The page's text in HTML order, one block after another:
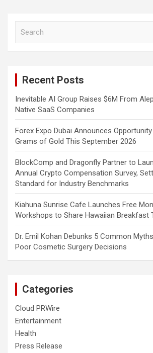
Recent Posts
Inevitable AI Group Raises $6M From
Native SaaS Companies
Forex Expo Dubai Announces
Grams of Gold This September 2026
BlockComp and Dragonfly Partner to
Annual Crypto Compensation Survey,
Standard for Industry Benchmarks
Kiahuna Sunrise Cafe Launches Free
Workshops to Share Hawaiian Breakfast
Dr. Emil Kohan Debunks 5 Common
Poor Cosmetic Surgery Decisions
Categories
Cloud PRWire
Entertainment
Health
Press Release